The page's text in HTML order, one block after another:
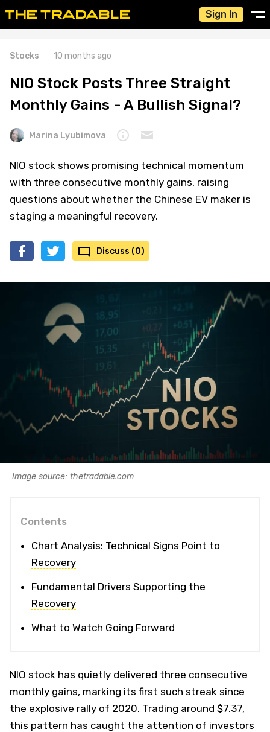
Sign In
Stocks 10 months ago
NIO Stock Posts Three Straight
Monthly Gains - A Bullish Signal?
Marina Lyubimova
NIO stock shows promising technical momentum
with three consecutive monthly gains, raising
questions about whether the Chinese EV maker is
staging a meaningful recovery.
Discuss (0)
Image source: thetradable.com
Contents
Chart Analysis: Technical Signs Point to
Recovery
Fundamental Drivers Supporting the
Recovery
What to Watch Going Forward
NIO stock has quietly delivered three consecutive
monthly gains, marking its first such streak since
the explosive rally of 2020. Trading around $7.37,
this pattern has caught the attention of investors